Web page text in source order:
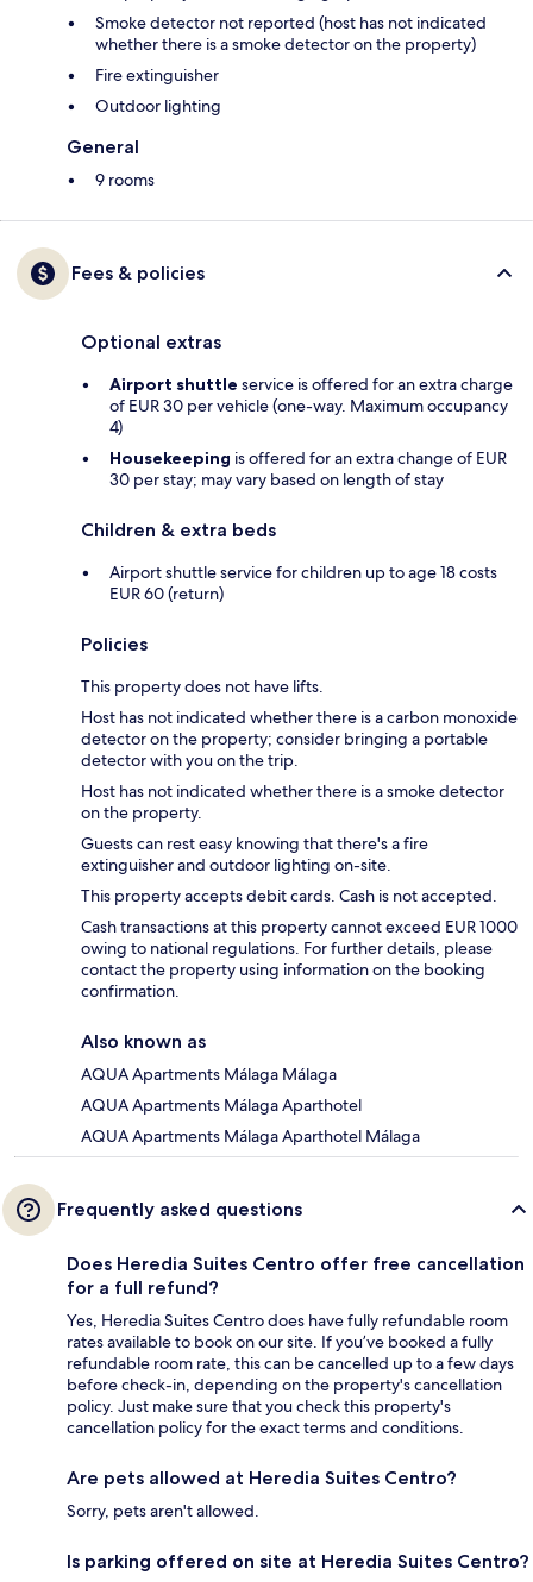
Smoke detector not reported (host has not indicated
whether there is a smoke detector on the property)
Fire extinguisher
Outdoor lighting
General
9 rooms
Fees & policies
Optional extras
Airport shuttle service is offered for an extra charge
of EUR 30 per vehicle (one-way. Maximum occupancy
4)
Housekeeping is offered for an extra change of EUR
30 per stay; may vary based on length of stay
Children & extra beds
Airport shuttle service for children up to age 18 costs
EUR 60 (return)
Policies
This property does not have lifts.
Host has not indicated whether there is a carbon monoxide
detector on the property; consider bringing a portable
detector with you on the trip.
Host has not indicated whether there is a smoke detector
on the property.
Guests can rest easy knowing that there's a fire
extinguisher and outdoor lighting on-site.
This property accepts debit cards. Cash is not accepted.
Cash transactions at this property cannot exceed EUR 1000
owing to national regulations. For further details, please
contact the property using information on the booking
confirmation.
Also known as
AQUA Apartments Málaga Málaga
AQUA Apartments Málaga Aparthotel
AQUA Apartments Málaga Aparthotel Málaga
Frequently asked questions
Does Heredia Suites Centro offer free cancellation
for a full refund?
Yes, Heredia Suites Centro does have fully refundable room
rates available to book on our site. If you’ve booked a fully
refundable room rate, this can be cancelled up to a few days
before check-in, depending on the property's cancellation
policy. Just make sure that you check this property's
cancellation policy for the exact terms and conditions.
Are pets allowed at Heredia Suites Centro?
Sorry, pets aren't allowed.
Is parking offered on site at Heredia Suites Centro?